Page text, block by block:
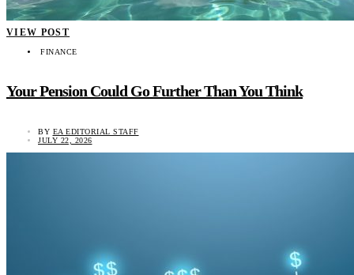
VIEW POST
FINANCE
Your Pension Could Go Further Than You Think
BY EA EDITORIAL STAFF
JULY 22, 2026